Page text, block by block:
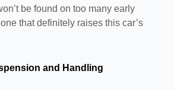
be found on too many early
that definitely raises this car’s
and Handling